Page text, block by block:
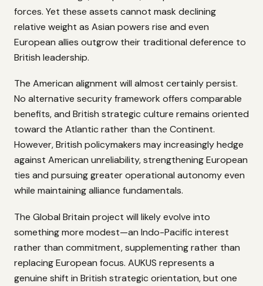
forces. Yet these assets cannot mask declining
relative weight as Asian powers rise and even
European allies outgrow their traditional deference to
British leadership.
The American alignment will almost certainly persist.
No alternative security framework offers comparable
benefits, and British strategic culture remains oriented
toward the Atlantic rather than the Continent.
However, British policymakers may increasingly hedge
against American unreliability, strengthening European
ties and pursuing greater operational autonomy even
while maintaining alliance fundamentals.
The Global Britain project will likely evolve into
something more modest—an Indo-Pacific interest
rather than commitment, supplementing rather than
replacing European focus. AUKUS represents a
genuine shift in British strategic orientation, but one